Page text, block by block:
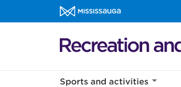
Skip to content
Recreation and sports
Sports and activities